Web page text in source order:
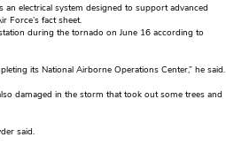
electrical system designed to support advanced
Force’s fact sheet.
during the tornado on June 16 according to
its National Airborne Operations Center,” he said.
damaged in the storm that took out some trees and
said.